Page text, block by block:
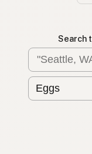
Search